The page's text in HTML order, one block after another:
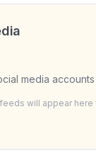
media
will appear here